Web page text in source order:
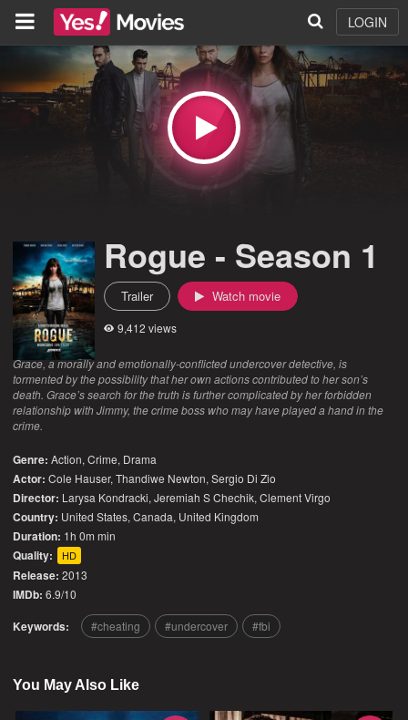
LOGIN
Rogue - Season 1
Trailer Watch movie
9,412 views
Grace, a morally and emotionally-conflicted undercover detective, is
tormented by the possibility that her own actions contributed to her son’s
death. Grace’s search for the truth is further complicated by her forbidden
relationship with Jimmy, the crime boss who may have played a hand in the
crime.
Genre: Action,Crime, Drama
Actor: Cole Hauser, Thandiwe Newton, Sergio Di Zio
Director: Larysa Kondracki, Jeremiah S Chechik, Clement Virgo
Country: United States,Canada, United Kingdom
Duration: 1h 0m min
Quality: HD
Release: 2013
IMDb: 6.9/10
Keywords: cheating undercover fbi
You May Also Like